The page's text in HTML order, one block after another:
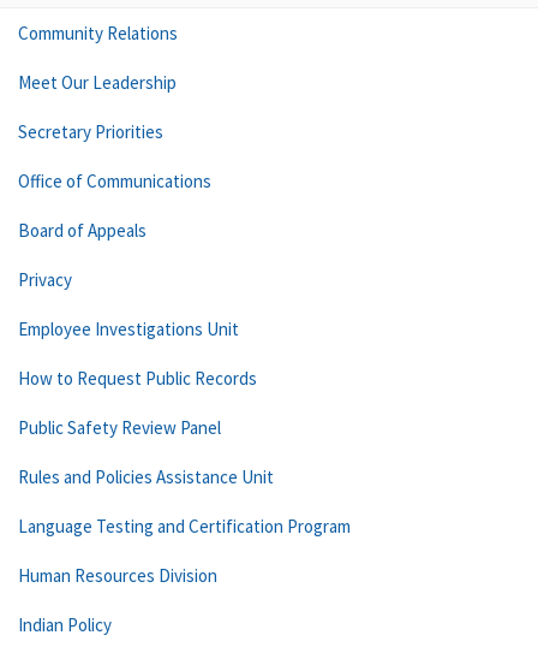
Community Relations
Meet Our Leadership
Secretary Priorities
Office of Communications
Board of Appeals
Privacy
Employee Investigations Unit
How to Request Public Records
Public Safety Review Panel
Rules and Policies Assistance Unit
Language Testing and Certification Program
Human Resources Division
Indian Policy